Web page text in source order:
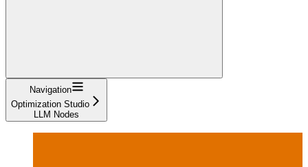
Navigation
Optimization Studio
LLM Nodes